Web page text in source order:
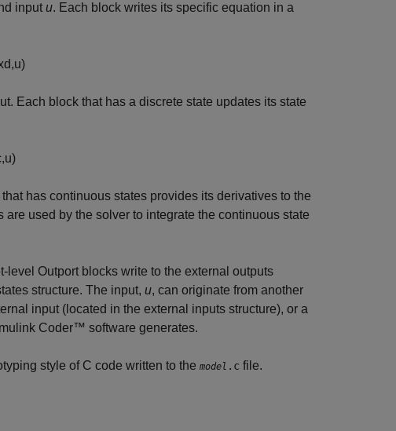
input u. Each block writes its specific equation in a
d,u)
Each block that has a discrete state updates its state
,u)
has continuous states provides its derivatives to the
are used by the solver to integrate the continuous state
level Outport blocks write to the external outputs
structure. The input, u, can originate from another
input (located in the external inputs structure), or a
Coder™ software generates.
style of C code written to the model .c file.